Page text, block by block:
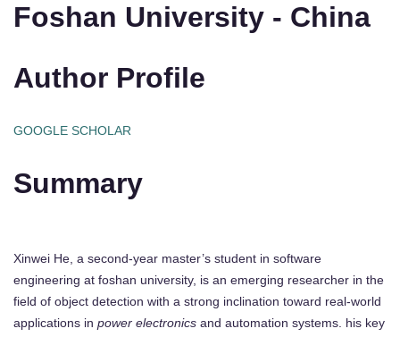
Foshan University - China
Author Profile
GOOGLE SCHOLAR
Summary
Xinwei He, a second-year master’s student in software
engineering at foshan university, is an emerging researcher in the
field of object detection with a strong inclination toward real-world
applications in power electronics and automation systems. his key